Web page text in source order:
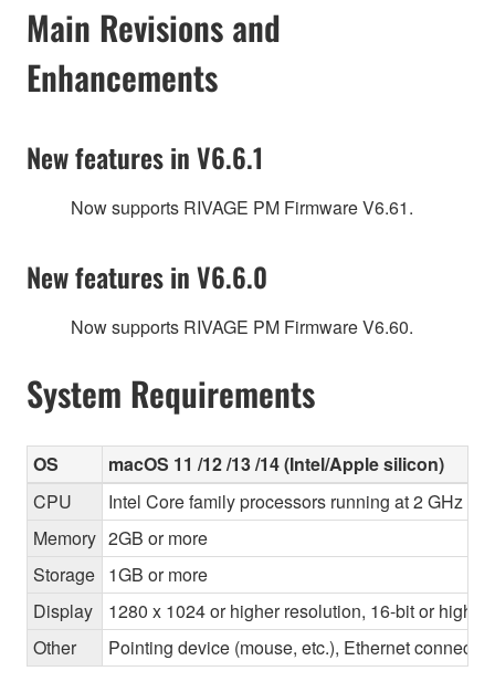
Main Revisions and
Enhancements
New features in V6.6.1
Now supports RIVAGE PM Firmware V6.61.
New features in V6.6.0
Now supports RIVAGE PM Firmware V6.60.
System Requirements
OS
macOS 11 /12 /13 /14 (Intel/Apple silicon)
CPU
Intel Core family processors running at 2 GHz or
Memory 2GB or more
Storage 1GB or more
Display
1280 x 1024 or higher resolution, 16-bit or higher
Other
Pointing device (mouse, etc.), Ethernet